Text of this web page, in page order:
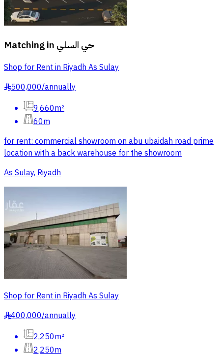
Matching in حي السلي
Shop for Rent in Riyadh As Sulay
§500,000/annually
9,660m²
60m
for rent: commercial showroom on abu ubaidah road prime
location with a back warehouse for the showroom
As Sulay, Riyadh
Shop for Rent in Riyadh As Sulay
§400,000/annually
2,250m²
2,250m